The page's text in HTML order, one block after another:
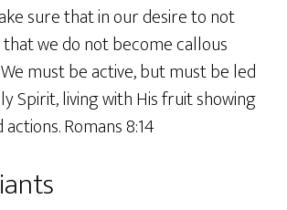
sure that in our desire to not
we do not become callous
must be active, but must be led
Spirit, living with His fruit showing
Romans 8:14